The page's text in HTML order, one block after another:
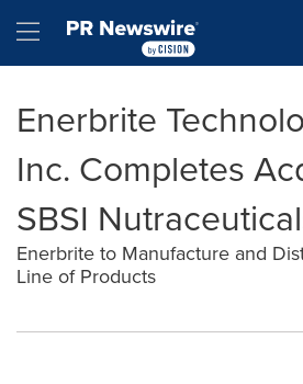
Hamburger menu
Enerbrite
Inc. Completes
SBSI
Enerbrite to Manufacture and
Line of Products